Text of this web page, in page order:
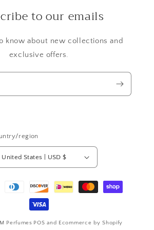
to our emails
know about new collections and
exclusive offers.
region
United States | USD $
Perfumes POS and Ecommerce by Shopify